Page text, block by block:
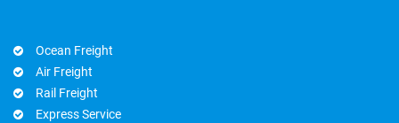
Ocean Freight
Air Freight
Rail Freight
Express Service